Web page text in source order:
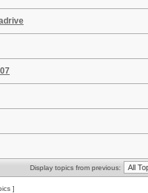
Display topics from previous:
]